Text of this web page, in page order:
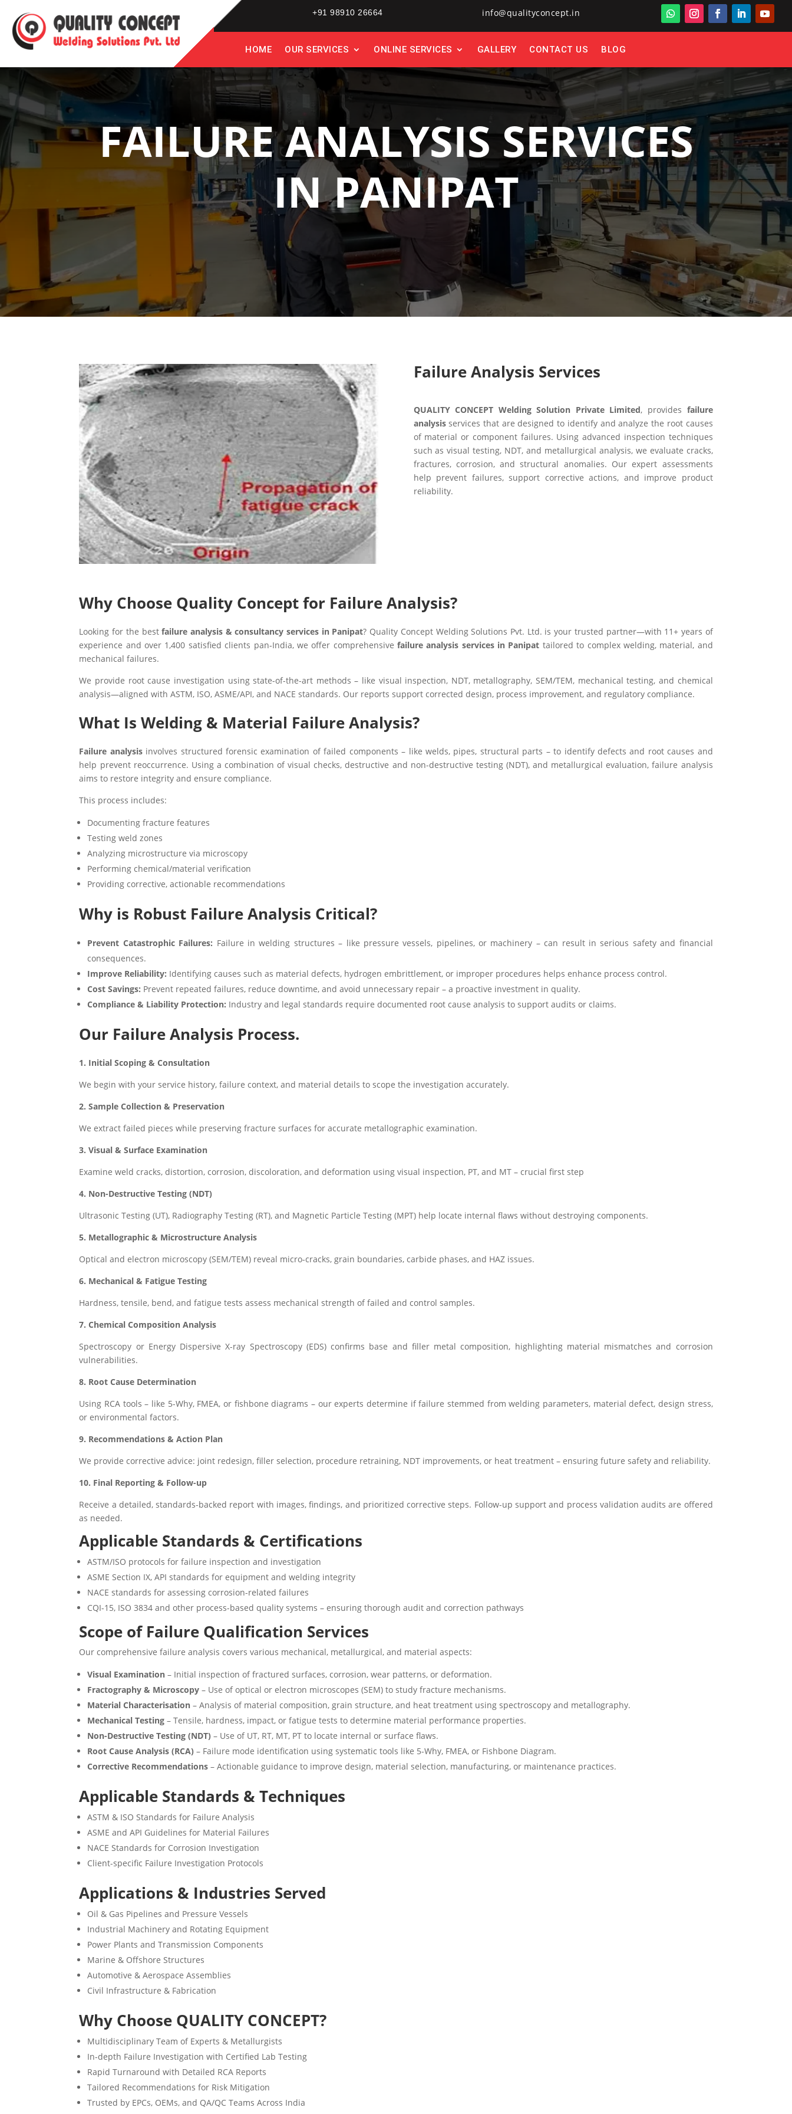
+91 98910 26664 info@qualityconcept.in
HOME OUR SERVICES ONLINE SERVICES GALLERY CONTACT US BLOG
FAILURE ANALYSIS SERVICES
IN PANIPAT
Failure Analysis Services
QUALITY CONCEPT Welding Solution Private Limited, provides failure
analysisservices that are designed to identify and analyze the root causes
of material or component failures. Using advanced inspection techniques
such as visual testing, NDT, and metallurgical analysis, we evaluate cracks,
fractures, corrosion, and structural anomalies. Our expert assessments
help prevent failures, support corrective actions, and improve product
reliability.
Why Choose Quality Concept for Failure Analysis?
Looking for the bestfailure analysis & consultancy services in Panipat? Quality Concept Welding Solutions Pvt. Ltd. is your trusted partner—with 11+ years of
experience and over 1,400 satisfied clients pan‑India, we offer comprehensive failure analysis services in Panipat tailored to complex welding, material, and
mechanical failures.
We provide root cause investigation using state-of-the-art methods – like visual inspection, NDT, metallography, SEM/TEM, mechanical testing, and chemical
analysis—aligned with ASTM, ISO, ASME/API, and NACE standards. Our reports support corrected design, process improvement, and regulatory compliance.
What Is Welding & Material Failure Analysis?
Failure analysisinvolves structured forensic examination of failed components – like welds, pipes, structural parts – to identify defects and root causes and
help prevent reoccurrence. Using a combination of visual checks, destructive and non-destructive testing (NDT), and metallurgical evaluation, failure analysis
aims to restore integrity and ensure compliance.
This process includes:
Documenting fracture features
Testing weld zones
Analyzing microstructure via microscopy
Performing chemical/material verification
Providing corrective, actionable recommendations
Why is Robust Failure Analysis Critical?
Prevent Catastrophic Failures: Failure in welding structures – like pressure vessels, pipelines, or machinery – can result in serious safety and financial
consequences.
Improve Reliability: Identifying causes such as material defects, hydrogen embrittlement, or improper procedures helps enhance process control.
Cost Savings: Prevent repeated failures, reduce downtime, and avoid unnecessary repair – a proactive investment in quality.
Compliance & Liability Protection: Industry and legal standards require documented root cause analysis to support audits or claims.
Our Failure Analysis Process.
1. Initial Scoping & Consultation
We begin with your service history, failure context, and material details to scope the investigation accurately.
2. Sample Collection & Preservation
We extract failed pieces while preserving fracture surfaces for accurate metallographic examination.
3. Visual & Surface Examination
Examine weld cracks, distortion, corrosion, discoloration, and deformation using visual inspection, PT, and MT – crucial first step
4. Non-Destructive Testing (NDT)
Ultrasonic Testing (UT), Radiography Testing (RT), and Magnetic Particle Testing (MPT) help locate internal flaws without destroying components.
5. Metallographic & Microstructure Analysis
Optical and electron microscopy (SEM/TEM) reveal micro-cracks, grain boundaries, carbide phases, and HAZ issues.
6. Mechanical & Fatigue Testing
Hardness, tensile, bend, and fatigue tests assess mechanical strength of failed and control samples.
7. Chemical Composition Analysis
Spectroscopy or Energy Dispersive X-ray Spectroscopy (EDS) confirms base and filler metal composition, highlighting material mismatches and corrosion
vulnerabilities.
8. Root Cause Determination
Using RCA tools – like 5-Why, FMEA, or fishbone diagrams – our experts determine if failure stemmed from welding parameters, material defect, design stress,
or environmental factors.
9. Recommendations & Action Plan
We provide corrective advice: joint redesign, filler selection, procedure retraining, NDT improvements, or heat treatment – ensuring future safety and reliability.
10. Final Reporting & Follow-up
Receive a detailed, standards-backed report with images, findings, and prioritized corrective steps. Follow-up support and process validation audits are offered
as needed.
Applicable Standards & Certifications
ASTM/ISO protocols for failure inspection and investigation
ASME Section IX, API standards for equipment and welding integrity
NACE standards for assessing corrosion-related failures
CQI-15, ISO 3834 and other process-based quality systems – ensuring thorough audit and correction pathways
Scope of Failure Qualification Services
Our comprehensive failure analysis covers various mechanical, metallurgical, and material aspects:
Visual Examination – Initial inspection of fractured surfaces, corrosion, wear patterns, or deformation.
Fractography & Microscopy – Use of optical or electron microscopes (SEM) to study fracture mechanisms.
Material Characterisation– Analysis of material composition, grain structure, and heat treatment using spectroscopy and metallography.
Mechanical Testing – Tensile, hardness, impact, or fatigue tests to determine material performance properties.
Non-Destructive Testing (NDT) – Use of UT, RT, MT, PT to locate internal or surface flaws.
Root Cause Analysis (RCA) – Failure mode identification using systematic tools like 5-Why, FMEA, or Fishbone Diagram.
Corrective Recommendations – Actionable guidance to improve design, material selection, manufacturing, or maintenance practices.
Applicable Standards & Techniques
ASTM & ISO Standards for Failure Analysis
ASME and API Guidelines for Material Failures
NACE Standards for Corrosion Investigation
Client-specific Failure Investigation Protocols
Applications & Industries Served
Oil & Gas Pipelines and Pressure Vessels
Industrial Machinery and Rotating Equipment
Power Plants and Transmission Components
Marine & Offshore Structures
Automotive & Aerospace Assemblies
Civil Infrastructure & Fabrication
Why Choose QUALITY CONCEPT?
Multidisciplinary Team of Experts & Metallurgists
In-depth Failure Investigation with Certified Lab Testing
Rapid Turnaround with Detailed RCA Reports
Tailored Recommendations for Risk Mitigation
Trusted by EPCs, OEMs, and QA/QC Teams Across India